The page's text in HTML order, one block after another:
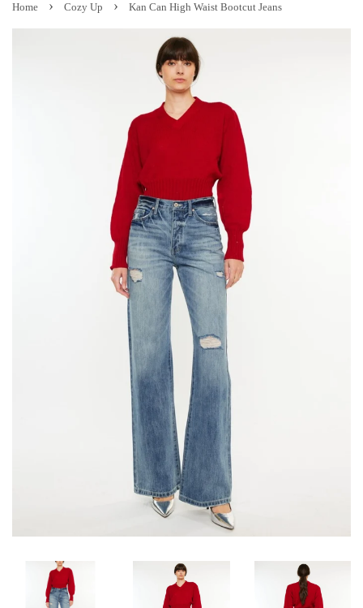
Home › Cozy Up › Kan Can High Waist Bootcut Jeans